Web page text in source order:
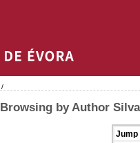
/
Browsing by Author
Jump